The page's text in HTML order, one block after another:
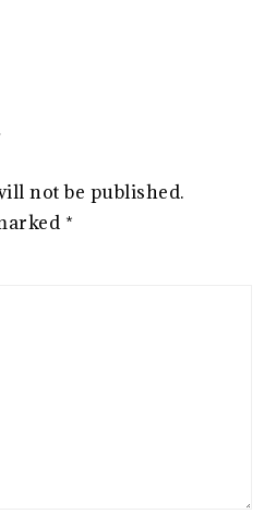
not be published.
*